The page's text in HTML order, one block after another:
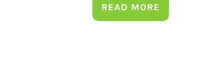
READ MORE